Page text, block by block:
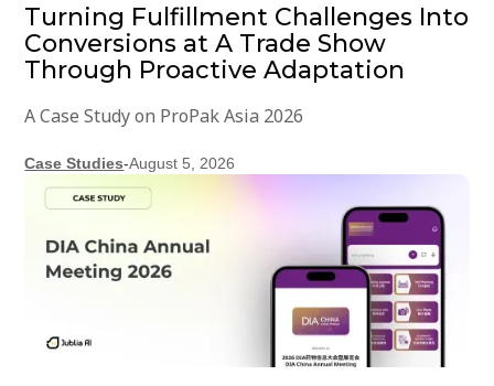
Turning Fulfillment Challenges Into
Conversions at A Trade Show
Through Proactive Adaptation
A Case Study on ProPak Asia 2026
Case Studies-August 5, 2026